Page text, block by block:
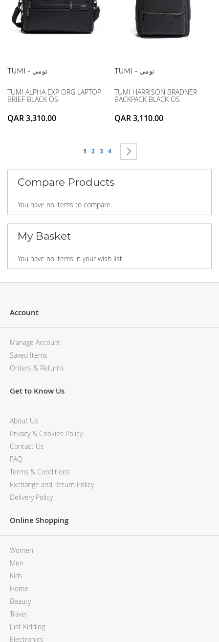
TUMI - تومي
TUMI ALPHA EXP ORG LAPTOP
BRIEF BLACK OS
QAR 3,310.00
TUMI - تومي
TUMI HARRISON BRADNER
BACKPACK BLACK OS
QAR 3,110.00
Page
You're currently reading page
1 Page
2 Page
3 Page
4
Compare Products
You have no items to compare.
My Basket
You have no items in your wish list.
Account
Manage Account
Saved Items
Orders & Returns
Get to Know Us
About Us
Privacy & Cookies Policy
Contact Us
FAQ
Terms & Conditions
Exchange and Return Policy
Delivery Policy
Online Shopping
Women
Men
Kids
Home
Beauty
Travel
Just Kidding
Electronics